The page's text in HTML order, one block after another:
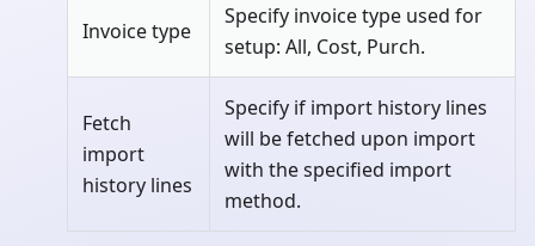
Invoice type
Specify invoice type used for
setup: All, Cost, Purch.
Fetch
import
history lines
Specify if import history lines
will be fetched upon import
with the specified import
method.